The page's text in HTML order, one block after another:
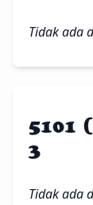
Tidak ada
5101
3
Tidak ada